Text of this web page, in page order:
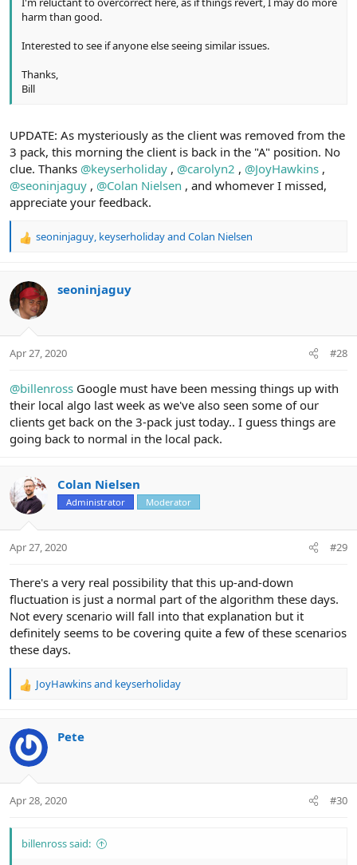
harm than good.
Interested to see if anyone else seeing similar issues.
Thanks,
Bill
UPDATE: As mysteriously as the client was removed from the
3 pack, this morning the client is back in the "A" position. No
clue. Thanks @keyserholiday , @carolyn2 , @JoyHawkins ,
@seoninjaguy , @Colan Nielsen , and whomever I missed,
appreciate your feedback.
R
c
t
i
s
seoninjaguy, keyserholidayand Colan Nielsen
seoninjaguy
Apr 27, 2020 #28
@billenross Google must have been messing things up with
their local algo last week as we've also seen some of our
clients get back on the 3-pack just today.. I guess things are
going back to normal in the local pack.
Colan Nielsen
Administrator Moderator
Apr 27, 2020 #29
There's a very real possibility that this up-and-down
fluctuation is just a normal part of the algorithm these days.
Not every scenario will fall into that explanation but it
definitely seems to be covering quite a few of these scenarios
these days.
R
c
t
i
s
JoyHawkinsand keyserholiday
Pete
Apr 28, 2020 #30
billenross said: